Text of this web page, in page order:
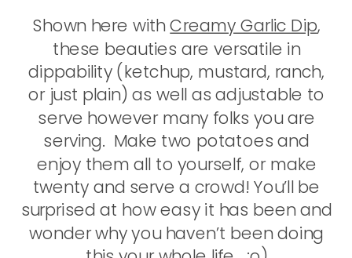
Shown here withCreamy Garlic Dip,
these beauties are versatile in
dippability (ketchup, mustard, ranch,
or just plain) as well as adjustable to
serve however many folks you are
serving. Make two potatoes and
enjoy them all to yourself, or make
twenty and serve a crowd! You’ll be
surprised at how easy it has been and
wonder why you haven’t been doing